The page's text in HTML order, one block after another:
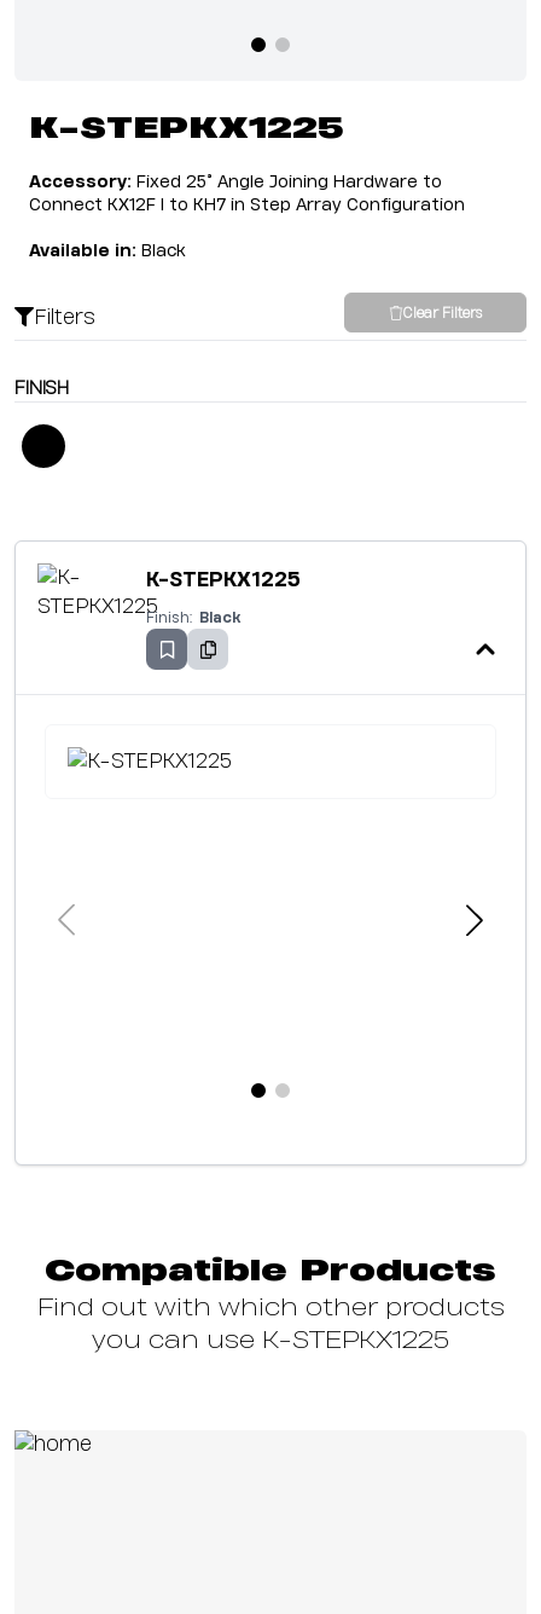
K-STEPKX1225
Accessory: Fixed 25° Angle Joining Hardware to
Connect KX12F I to KH7 in Step Array Configuration
Available in: Black
Filters Clear Filters
FINISH
K-STEPKX1225
Finish: Black
Compatible Products
Find out with which other products
you can use K-STEPKX1225